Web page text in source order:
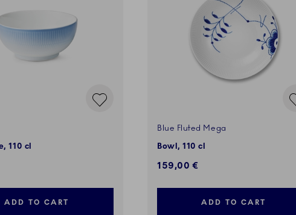
110 cl
ADD TO CART
Blue Fluted Mega
Bowl, 110 cl
159,00 €
ADD TO CART